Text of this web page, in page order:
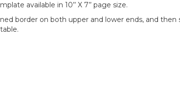
available in 10’’ X 7’’ page size.
border on both upper and lower ends, and